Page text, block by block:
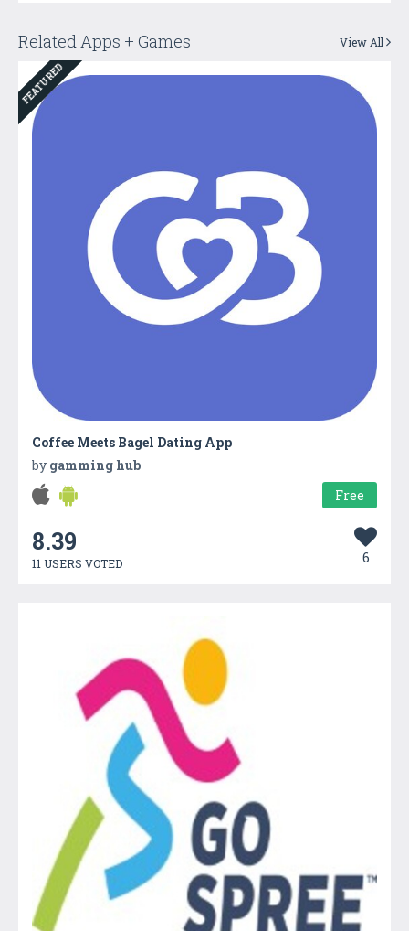
Related Apps + Games View All
FEATURED
Coffee Meets Bagel Dating App
by gamming hub
Free
8.39
11 USERS VOTED 6